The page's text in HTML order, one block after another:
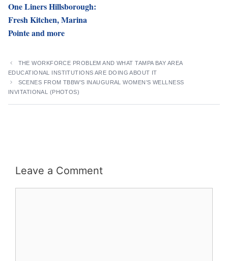
One Liners Hillsborough:
Fresh Kitchen, Marina
Pointe and more
THE WORKFORCE PROBLEM AND WHAT TAMPA BAY AREA
EDUCATIONAL INSTITUTIONS ARE DOING ABOUT IT
SCENES FROM TBBW’S INAUGURAL WOMEN’S WELLNESS
INVITATIONAL (PHOTOS)
Leave a Comment